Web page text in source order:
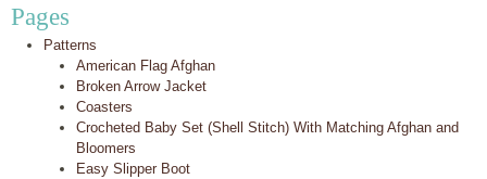
Pages
Patterns
American Flag Afghan
Broken Arrow Jacket
Coasters
Crocheted Baby Set (Shell Stitch) With Matching Afghan and
Bloomers
Easy Slipper Boot